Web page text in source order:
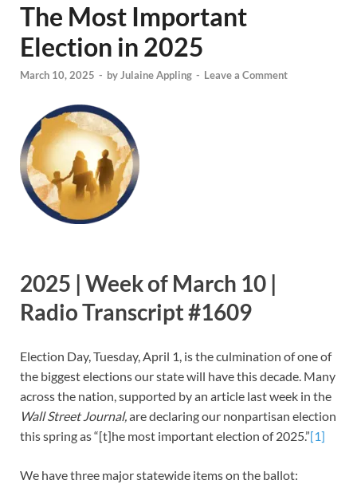
The Most Important
Election in 2025
March 10, 2025 - byJulaine Appling - Leave a Comment
2025 | Week of March 10 |
Radio Transcript #1609
Election Day, Tuesday, April 1, is the culmination of one of
the biggest elections our state will have this decade. Many
across the nation, supported by an article last week in the
Wall Street Journal, are declaring our nonpartisan election
this spring as “[t]he most important election of 2025.”[1]
We have three major statewide items on the ballot: